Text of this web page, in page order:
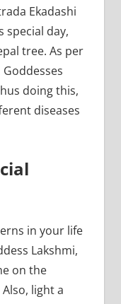
Ekadashi
special day,
tree. As per
doing this,
diseases
in your life
Lakshmi,
on the
light a